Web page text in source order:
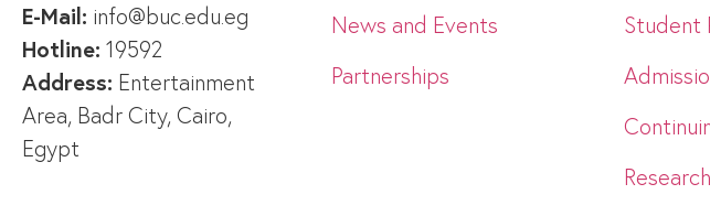
E-Mail: info@buc.edu.eg
Hotline: 19592
Address: Entertainment
Area, Badr City, Cairo,
Egypt
News and Events
Partnerships
Student
Research